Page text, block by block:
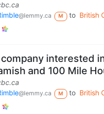
@lemmy.ca M to British
company interested
and 100 Mile
@lemmy.ca M to British